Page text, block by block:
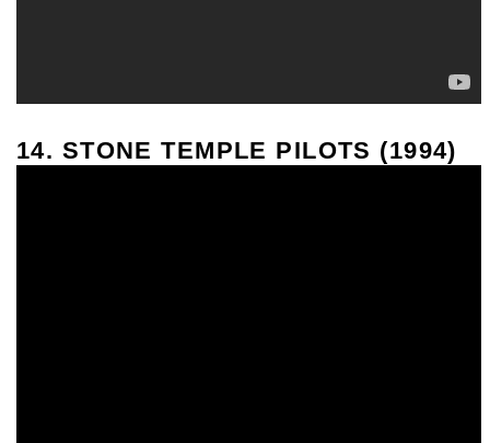
14. STONE TEMPLE PILOTS (1994)